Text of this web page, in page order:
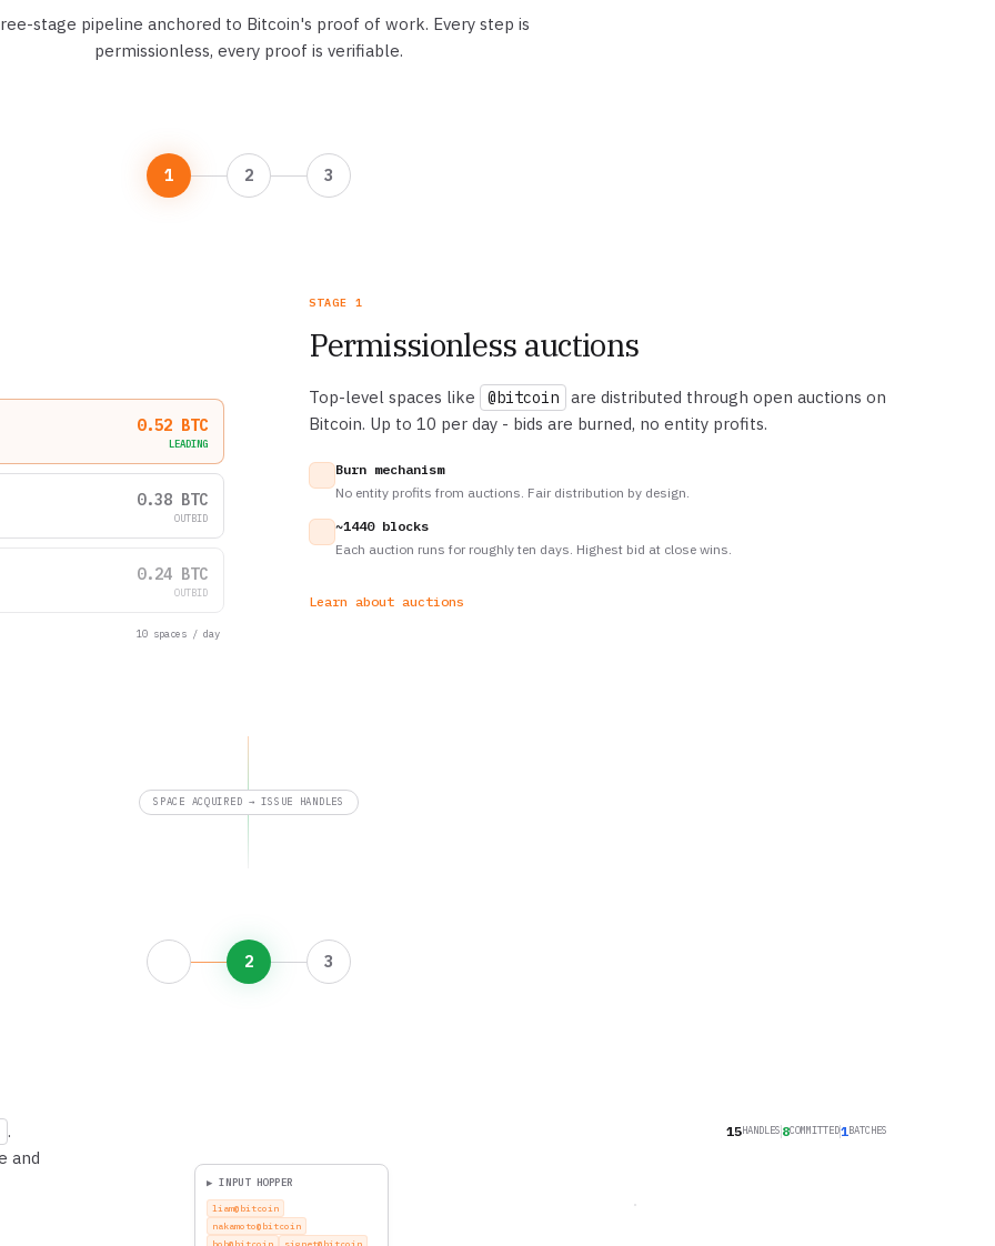
stage pipeline anchored to Bitcoin's proof of work. Every step is
permissionless, every proof is verifiable.
1 2 3
STAGE 1
Permissionless auctions
Top-level spaces like @bitcoin
are distributed through open auctions on
Bitcoin. Up to 10 per day - bids are burned, no entity profits.
Burn mechanism
No entity profits from auctions. Fair distribution by design.
~1440 blocks
Each auction runs for roughly ten days. Highest bid at close wins.
Learn about auctions
0.52 BTC
LEADING
0.38 BTC
OUTBID
0.24 BTC
OUTBID
10 spaces / day
SPACE ACQUIRED → ISSUE HANDLES
2 3
16HANDLES8COMMITTED1BATCHES
▶ INPUT HOPPER
nina@bitcoin
nakamoto@bitcoin
bob@bitcoin
signet@bitcoin
.
and